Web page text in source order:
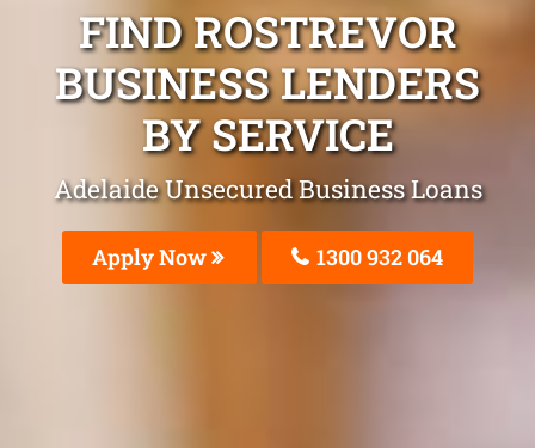
FIND ROSTREVOR
BUSINESS LENDERS
BY SERVICE
Adelaide Unsecured Business Loans
Apply Now 1300 932 064